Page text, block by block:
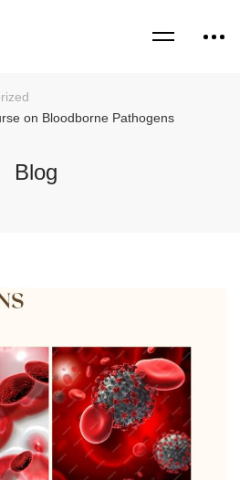
on Bloodborne Pathogens
Blog